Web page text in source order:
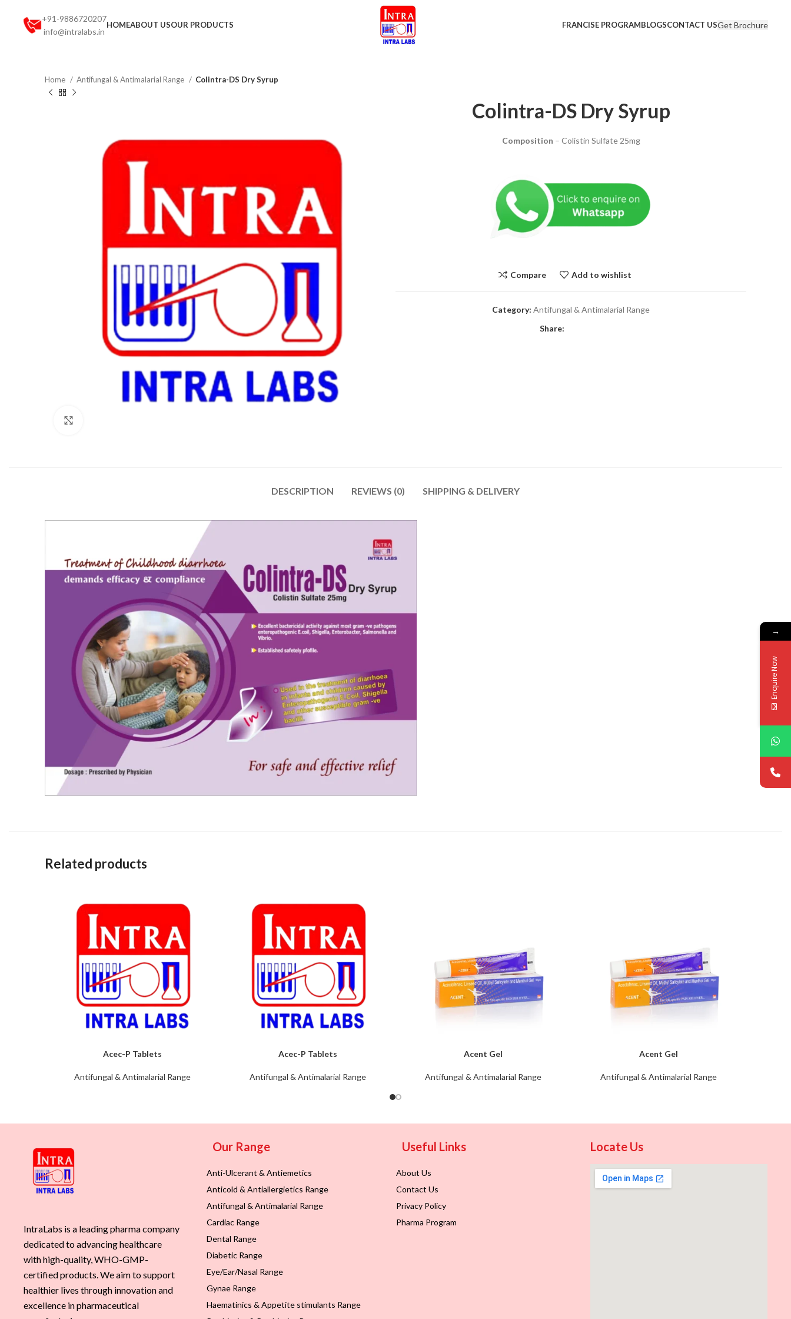
+91-9886720207
info@intralabs.in
HOMEABOUT USOUR PRODUCTS FRANCISE PROGRAMBLOGSCONTACT USGet Brochure
Home Antifungal & Antimalarial Range Colintra-DS Dry Syrup
Colintra-DS Dry Syrup
Composition – Colistin Sulfate 25mg
Compare Add to wishlist
Category: Antifungal & Antimalarial Range
Share:
DESCRIPTION REVIEWS (0) SHIPPING & DELIVERY
Related products
Acec-P Tablets
Antifungal & Antimalarial Range
Acec-P Tablets
Antifungal & Antimalarial Range
Acent Gel
Antifungal & Antimalarial Range
Acent Gel
Antifungal & Antimalarial Range
IntraLabs is a leading pharma company
dedicated to advancing healthcare
with high-quality, WHO-GMP-
certified products. We aim to support
healthier lives through innovation and
excellence in pharmaceutical
Our Range
Anti-Ulcerant & Antiemetics
Anticold & Antiallergietics Range
Antifungal & Antimalarial Range
Cardiac Range
Dental Range
Diabetic Range
Eye/Ear/Nasal Range
Gynae Range
Haematinics & Appetite stimulants Range
Useful Links
About Us
Contact Us
Privacy Policy
Pharma Program
Locate Us
→
Enquire Now